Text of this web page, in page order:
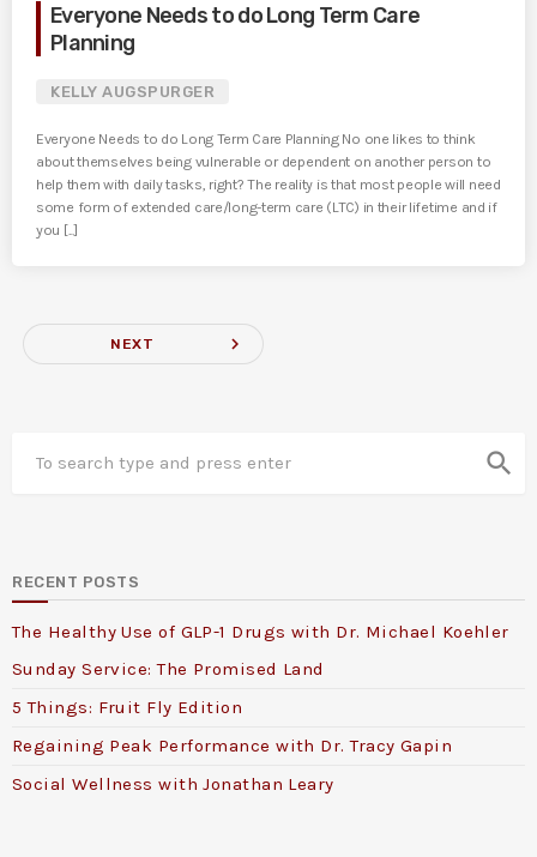
Everyone Needs to do Long Term Care
Planning
KELLY AUGSPURGER
Everyone Needs to do Long Term Care Planning No one likes to think
about themselves being vulnerable or dependent on another person to
help them with daily tasks, right? The reality is that most people will need
some form of extended care/long-term care (LTC) in their lifetime and if
you [...]
NEXT navigate_next
search
RECENT POSTS
The Healthy Use of GLP-1 Drugs with Dr. Michael Koehler
Sunday Service: The Promised Land
5 Things: Fruit Fly Edition
Regaining Peak Performance with Dr. Tracy Gapin
Social Wellness with Jonathan Leary